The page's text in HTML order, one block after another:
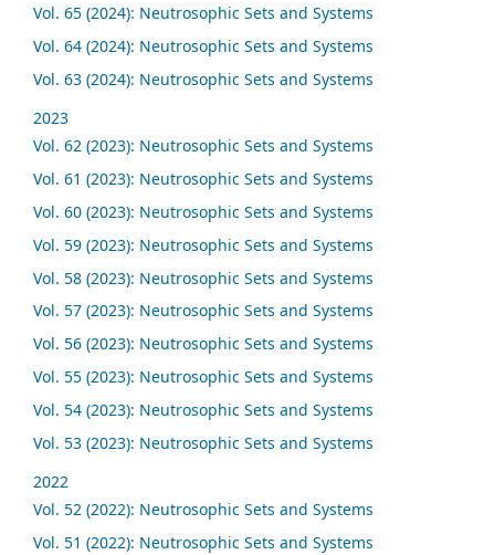
Vol. 65 (2024): Neutrosophic Sets and Systems
Vol. 64 (2024): Neutrosophic Sets and Systems
Vol. 63 (2024): Neutrosophic Sets and Systems
2023
Vol. 62 (2023): Neutrosophic Sets and Systems
Vol. 61 (2023): Neutrosophic Sets and Systems
Vol. 60 (2023): Neutrosophic Sets and Systems
Vol. 59 (2023): Neutrosophic Sets and Systems
Vol. 58 (2023): Neutrosophic Sets and Systems
Vol. 57 (2023): Neutrosophic Sets and Systems
Vol. 56 (2023): Neutrosophic Sets and Systems
Vol. 55 (2023): Neutrosophic Sets and Systems
Vol. 54 (2023): Neutrosophic Sets and Systems
Vol. 53 (2023): Neutrosophic Sets and Systems
2022
Vol. 52 (2022): Neutrosophic Sets and Systems
Vol. 51 (2022): Neutrosophic Sets and Systems